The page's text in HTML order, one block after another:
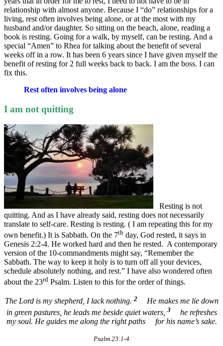
relationship with almost anyone. Because I “do” relationships for a
living, rest often involves being alone, or at the most with my
husband and/or daughter. So sitting on the beach, alone, reading a
book is resting. Going for a walk, by myself, can be resting. And a
special “Amen” to Rhea for talking about the benefit of several
weeks off in a row. It has been 6 years since I have given myself the
benefit of resting for 2 full weeks back to back. I am the boss. I can
fix this.
Rest often involves being alone
I am not quitting
Resting is not
quitting. And as I have already said, resting does not necessarily
translate to self-care. Resting is resting. ( I am repeating this for my
own benefit.) It is Sabbath. On the 7th day, God rested, it says in
Genesis 2:2-4. He worked hard and then he rested. A contemporary
version of the 10-commandments might say, “Remember the
Sabbath. The way to keep it holy is to turn off all your devices,
schedule absolutely nothing, and rest.” I have also wondered often
about the 23rd Psalm. Listen to this for the order of things.
The Lord is my shepherd, I lack nothing. 2
He makes me lie down
in green pastures, he leads me beside quiet waters, 3
he refreshes
my soul. He guides me along the right paths for his name’s sake.
Psalm 23:1-4